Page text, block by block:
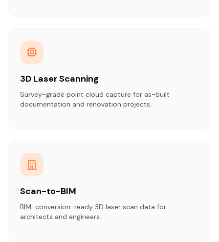
3D Laser Scanning
Survey-grade point cloud capture for as-built
documentation and renovation projects.
Scan-to-BIM
BIM-conversion-ready 3D laser scan data for
architects and engineers.